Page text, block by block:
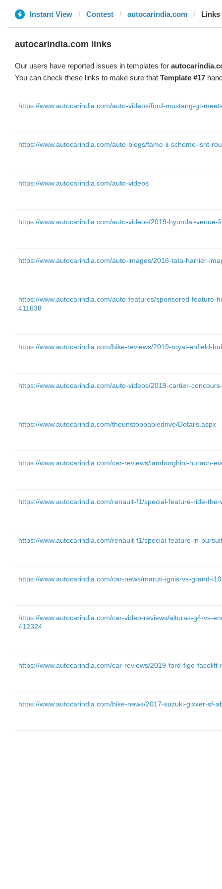
Instant View Contest autocarindia.com Links
autocarindia.com links
Our users have reported issues in templates for
You can check these links to make sure that Template #17
https://www.autocarindia.com/auto-videos/ford-mustang-gt-
https://www.autocarindia.com/auto-blogs/fame-ii-scheme-isnt-
https://www.autocarindia.com/auto-videos
https://www.autocarindia.com/auto-videos/2019-hyundai-venue-
https://www.autocarindia.com/auto-images/2018-tata-harrier-
https://www.autocarindia.com/auto-features/sponsored-feature-
411638
https://www.autocarindia.com/bike-reviews/2019-royal-enfield-
https://www.autocarindia.com/auto-videos/2019-cartier-
https://www.autocarindia.com/theunstoppabledrive/Details.aspx
https://www.autocarindia.com/car-reviews/lamborghini-huracn-
https://www.autocarindia.com/renault-f1/special-feature-ride-
https://www.autocarindia.com/renault-f1/special-feature-in-
https://www.autocarindia.com/car-news/maruti-ignis-vs-grand-
https://www.autocarindia.com/car-video-reviews/alturas-g4-vs-
412324
https://www.autocarindia.com/car-reviews/2019-ford-figo-
https://www.autocarindia.com/bike-news/2017-suzuki-gixxer-sf-